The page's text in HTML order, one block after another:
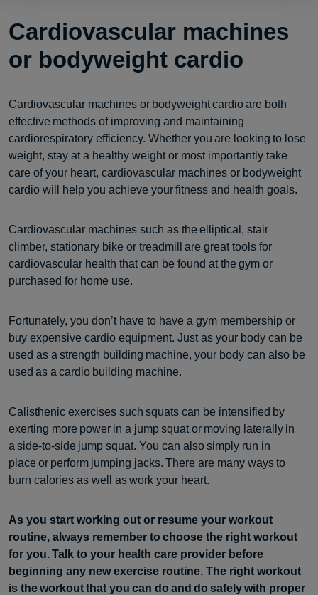
Cardiovascular machines
or bodyweight cardio
Cardiovascular machines or bodyweight cardio are both
effective methods of improving and maintaining
cardiorespiratory efficiency. Whether you are looking to lose
weight, stay at a healthy weight or most importantly take
care of your heart, cardiovascular machines or bodyweight
cardio will help you achieve your fitness and health goals.
Cardiovascular machines such as the elliptical, stair
climber, stationary bike or treadmill are great tools for
cardiovascular health that can be found at the gym or
purchased for home use.
Fortunately, you don’t have to have a gym membership or
buy expensive cardio equipment. Just as your body can be
used as a strength building machine, your body can also be
used as a cardio building machine.
Calisthenic exercises such squats can be intensified by
exerting more power in a jump squat or moving laterally in
a side-to-side jump squat. You can also simply run in
place or perform jumping jacks. There are many ways to
burn calories as well as work your heart.
As you start working out or resume your workout
routine, always remember to choose the right workout
for you. Talk to your health care provider before
beginning any new exercise routine. The right workout
is the workout that you can do and do safely with proper